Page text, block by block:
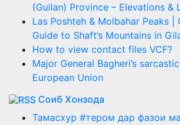
(Guilan) Province – Elevations &
Las Poshteh & Molbahar Peaks
Guide to Shaft’s Mountains in
How to view contact files VCF?
Major General Bagheri’s
European Union
Соиб Хонзода
Тамасхур #тером дар фазои